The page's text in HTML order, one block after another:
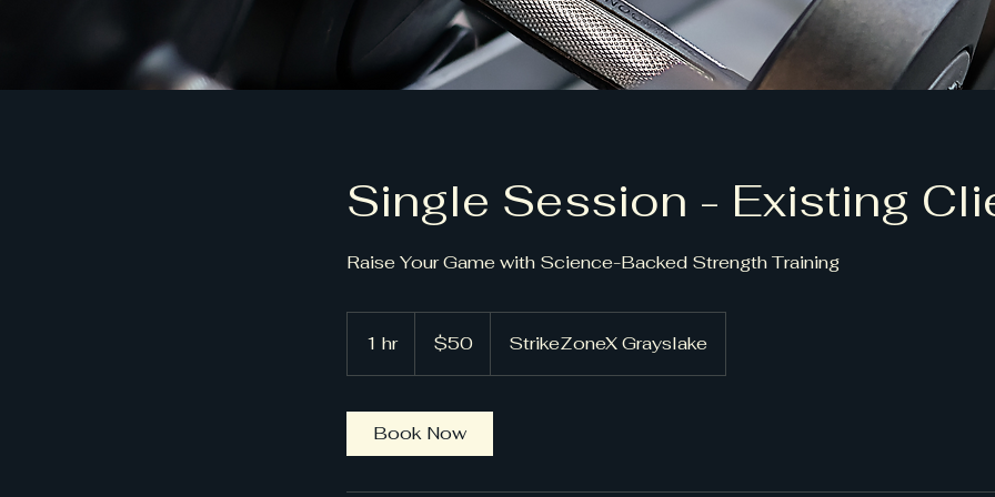
Single Session - Existing
Raise Your Game with Science-Backed Strength Training
1 hr1
h
dollars$50 StrikeZoneX Grayslake
Book Now